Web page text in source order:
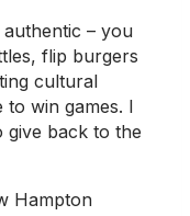
authentic – you
flip burgers
cultural
to win games. I
give back to the
Hampton